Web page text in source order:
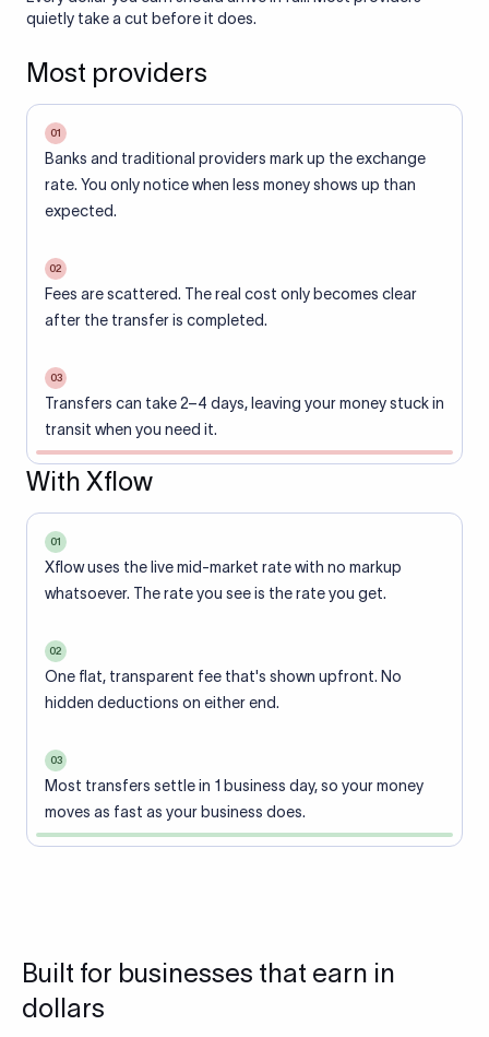
quietly take a cut before it does.
Most providers
01
Banks and traditional providers mark up the exchange
rate. You only notice when less money shows up than
expected.
02
Fees are scattered. The real cost only becomes clear
after the transfer is completed.
03
Transfers can take 2–4 days, leaving your money stuck in
transit when you need it.
With Xflow
01
Xflow uses the live mid-market rate with no markup
whatsoever. The rate you see is the rate you get.
02
One flat, transparent fee that's shown upfront. No
hidden deductions on either end.
03
Most transfers settle in 1 business day, so your money
moves as fast as your business does.
Built for businesses that earn in
dollars